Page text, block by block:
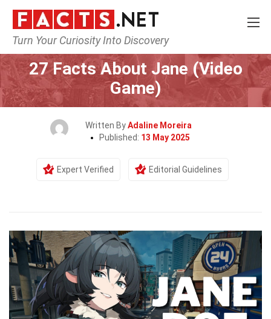
Turn Your Curiosity Into Discovery
Home Characters
27 Facts About Jane (Video
Game)
Written ByAdaline Moreira
Published: 13 May 2025
Expert Verified Editorial Guidelines